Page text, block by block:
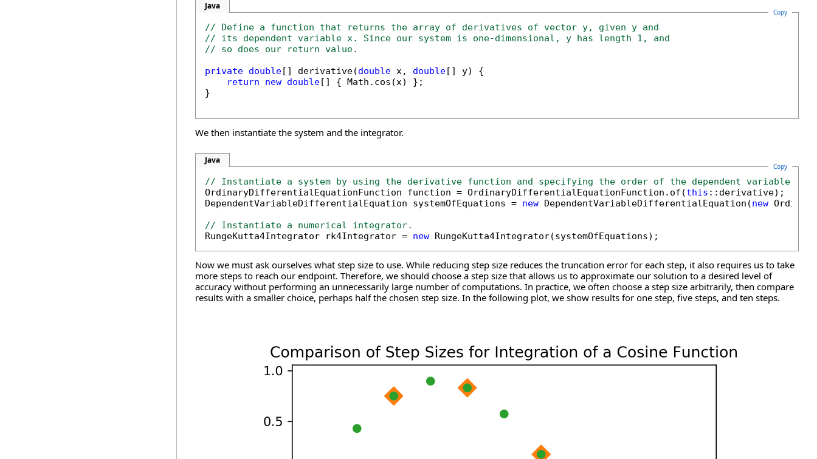
Java
Copy
// Define a function that returns the array of derivatives of vector y, given y and
// its dependent variable x. Since our system is one-dimensional, y has length 1, and
// so does our return value.
private double[] derivative(double x, double[] y) {
return
new double[] { Math.cos(x) };
}
We then instantiate the system and the integrator.
Java
Copy
// Instantiate a system by using the derivative function and specifying the order of the dependent variable
OrdinaryDifferentialEquationFunction function = OrdinaryDifferentialEquationFunction.of(this ::derivative);
DependentVariableDifferentialEquation systemOfEquations = new DependentVariableDifferentialEquation(new
// Instantiate a numerical integrator.
RungeKutta4Integrator rk4Integrator = new
Now we must ask ourselves what step size to use. While reducing step size reduces the truncation error for each step, it also requires us to take
more steps to reach our endpoint. Therefore, we should choose a step size that allows us to approximate our solution to a desired level of
accuracy without performing an unnecessarily large number of computations. In practice, we often choose a step size arbitrarily, then compare
results with a smaller choice, perhaps half the chosen step size. In the following plot, we show results for one step, five steps, and ten steps.